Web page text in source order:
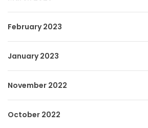
February 2023
January 2023
November 2022
October 2022